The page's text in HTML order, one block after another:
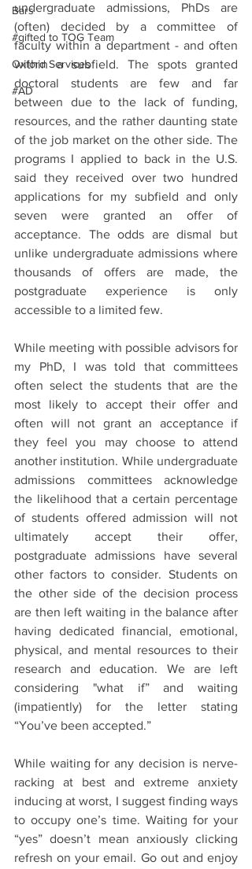
Bars
#gifted to TOG Team
Oxford Services
#AD
undergraduate admissions, PhDs are
(often) decided by a committee of
faculty within a department - and often
within a subfield. The spots granted
doctoral students are few and far
between due to the lack of funding,
resources, and the rather daunting state
of the job market on the other side. The
programs I applied to back in the U.S.
said they received over two hundred
applications for my subfield and only
seven were granted an offer of
acceptance. The odds are dismal but
unlike undergraduate admissions where
thousands of offers are made, the
postgraduate experience is only
accessible to a limited few.
While meeting with possible advisors for
my PhD, I was told that committees
often select the students that are the
most likely to accept their offer and
often will not grant an acceptance if
they feel you may choose to attend
another institution. While undergraduate
admissions committees acknowledge
the likelihood that a certain percentage
of students offered admission will not
ultimately accept their offer,
postgraduate admissions have several
other factors to consider. Students on
the other side of the decision process
are then left waiting in the balance after
having dedicated financial, emotional,
physical, and mental resources to their
research and education. We are left
considering "what if” and waiting
(impatiently) for the letter stating
“You’ve been accepted.”
While waiting for any decision is nerve-
racking at best and extreme anxiety
inducing at worst, I suggest finding ways
to occupy one’s time. Waiting for your
“yes” doesn’t mean anxiously clicking
refresh on your email. Go out and enjoy